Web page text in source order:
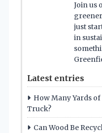
Join us
just
in
Latest entries
How Many Yards
Truck?
Can Wood Be